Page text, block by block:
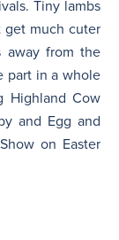
Tiny lambs
get much cuter
away from the
part in a whole
Highland Cow
and Egg and
on Easter